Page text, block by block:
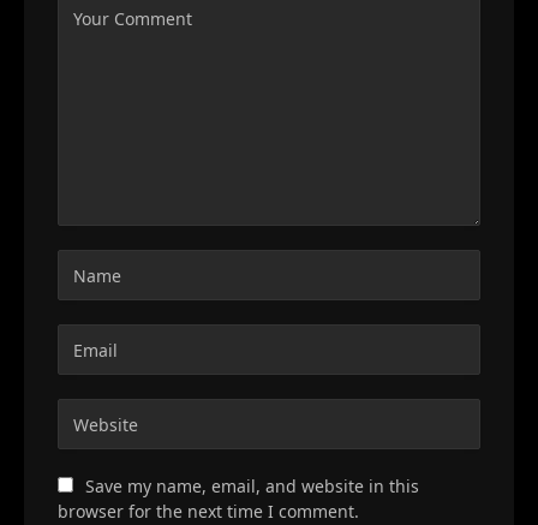
Save my name, email, and website in this
browser for the next time I comment.